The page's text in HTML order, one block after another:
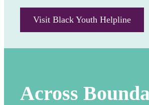
Visit Black Youth Helpline
Across